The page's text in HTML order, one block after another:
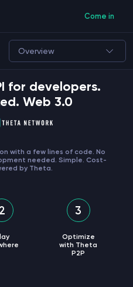
Come in
Overview
for developers.
Web 3.0
with a few lines of code. No
needed. Simple. Cost-
by Theta.
2 3
Optimize
with Theta
P2P